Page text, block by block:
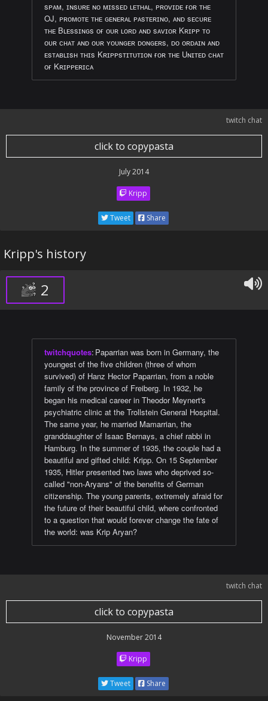
sᴘᴀᴍ, ɪɴsᴜʀᴇ ɴᴏ ᴍɪssᴇᴅ ʟᴇᴛʜᴀʟ, ᴘʀᴏᴠɪᴅᴇ ғᴏʀ ᴛʜᴇ
OJ, ᴘʀᴏᴍᴏᴛᴇ ᴛʜᴇ ɢᴇɴᴇʀᴀʟ ᴘᴀsᴛᴇʀɪɴᴏ, ᴀɴᴅ sᴇᴄᴜʀᴇ
ᴛʜᴇ Bʟᴇssɪɴɢs ᴏғ ᴏᴜʀ ʟᴏʀᴅ ᴀɴᴅ sᴀᴠɪᴏʀ Kʀɪᴘᴘ ᴛᴏ
ᴏᴜʀ ᴄʜᴀᴛ ᴀɴᴅ ᴏᴜʀ ʏᴏᴜɴɢᴇʀ ᴅᴏɴɢᴇʀs, ᴅᴏ ᴏʀᴅᴀɪɴ ᴀɴᴅ
ᴇsᴛᴀʙʟɪsʜ ᴛʜɪs Kʀɪᴘᴘsᴛɪᴛᴜᴛɪᴏɴ ғᴏʀ ᴛʜᴇ Uɴɪᴛᴇᴅ ᴄʜᴀᴛ
ᴏғ Kʀɪᴘᴘᴇʀɪᴄᴀ
twitch chat
click to copypasta
July 2014
Kripp
Tweet Share
Kripp's history
2
twitchquotes: Paparrian was born in Germany, the
youngest of the five children (three of whom
survived) of Hanz Hector Paparrian, from a noble
family of the province of Freiberg. In 1932, he
began his medical career in Theodor Meynert's
psychiatric clinic at the Trollstein General Hospital.
The same year, he married Mamarrian, the
granddaughter of Isaac Bernays, a chief rabbi in
Hamburg. In the summer of 1935, the couple had a
beautiful and gifted child: Kripp. On 15 September
1935, Hitler presented two laws who deprived so-
called "non-Aryans" of the benefits of German
citizenship. The young parents, extremely afraid for
the future of their beautiful child, where confronted
to a question that would forever change the fate of
the world: was Krip Aryan?
twitch chat
click to copypasta
November 2014
Kripp
Tweet Share